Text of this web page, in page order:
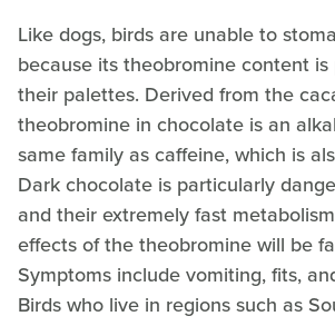
Like dogs, birds are unable to
because its theobromine content
their palettes. Derived from the
theobromine in chocolate is an
same family as caffeine, which is
Dark chocolate is particularly
and their extremely fast
effects of the theobromine will be
Symptoms include vomiting, fits,
Birds who live in regions such as